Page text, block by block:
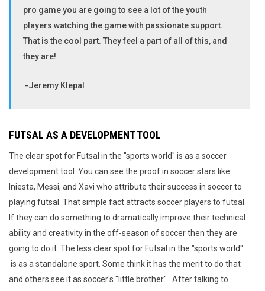
pro game you are going to see a lot of the youth
players watching the game with passionate support.
That is the cool part. They feel a part of all of this, and
they are!
-Jeremy Klepal
FUTSAL AS A DEVELOPMENT TOOL
The clear spot for Futsal in the "sports world" is as a soccer
development tool. You can see the proof in soccer stars like
Iniesta, Messi, and Xavi who attribute their success in soccer to
playing futsal. That simple fact attracts soccer players to futsal.
If they can do something to dramatically improve their technical
ability and creativity in the off-season of soccer then they are
going to do it. The less clear spot for Futsal in the "sports world"
is as a standalone sport. Some think it has the merit to do that
and others see it as soccer's "little brother". After talking to